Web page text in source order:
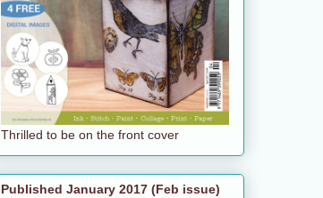
Thrilled to be on the front cover
Published January 2017 (Feb issue)